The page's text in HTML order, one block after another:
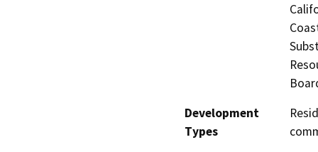
Development
Types